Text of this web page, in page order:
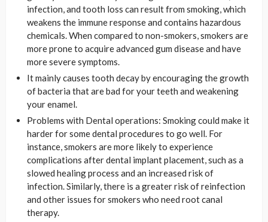
infection, and tooth loss can result from smoking, which
weakens the immune response and contains hazardous
chemicals. When compared to non-smokers, smokers are
more prone to acquire advanced gum disease and have
more severe symptoms.
It mainly causes tooth decay by encouraging the growth
of bacteria that are bad for your teeth and weakening
your enamel.
Problems with Dental operations: Smoking could make it
harder for some dental procedures to go well. For
instance, smokers are more likely to experience
complications after dental implant placement, such as a
slowed healing process and an increased risk of
infection. Similarly, there is a greater risk of reinfection
and other issues for smokers who need root canal
therapy.